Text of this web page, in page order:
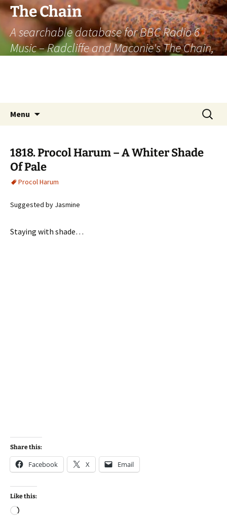
The Chain
A searchable database for BBC Radio 6
Music – Radcliffe and Maconie's The Chain,
Menu
Search
for:
1818. Procol Harum – A Whiter Shade
Of Pale
Procol Harum
Suggested by Jasmine
Staying with shade…
Share this:
Facebook X Email
Like this:
Loading…